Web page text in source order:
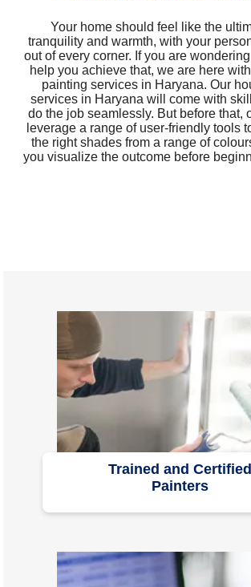
Your home should feel like the
tranquility and warmth, with your
out of every corner. If you are
help you achieve that, we are here
painting services in Haryana. Our
services in Haryana will come with
do the job seamlessly. But before that,
leverage a range of user-friendly tools
the right shades from a range of
you visualize the outcome before
Trained and Certified
Painters